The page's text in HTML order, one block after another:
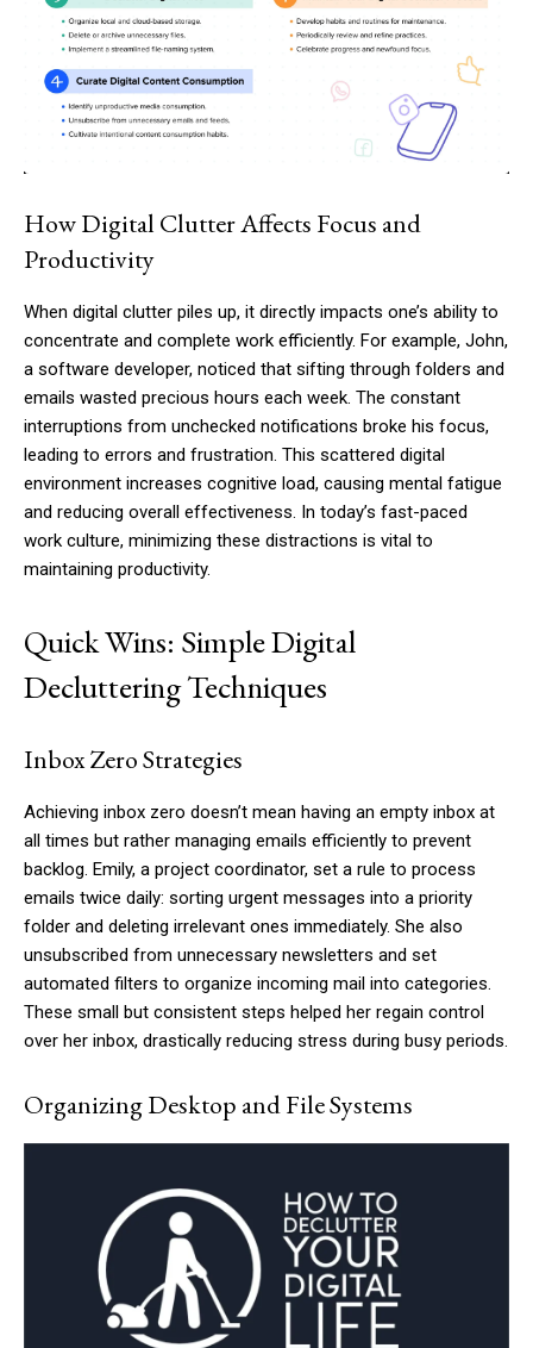
How Digital Clutter Affects Focus and
Productivity
When digital clutter piles up, it directly impacts one’s ability to
concentrate and complete work efficiently. For example, John,
a software developer, noticed that sifting through folders and
emails wasted precious hours each week. The constant
interruptions from unchecked notifications broke his focus,
leading to errors and frustration. This scattered digital
environment increases cognitive load, causing mental fatigue
and reducing overall effectiveness. In today’s fast-paced
work culture, minimizing these distractions is vital to
maintaining productivity.
Quick Wins: Simple Digital
Decluttering Techniques
Inbox Zero Strategies
Achieving inbox zero doesn’t mean having an empty inbox at
all times but rather managing emails efficiently to prevent
backlog. Emily, a project coordinator, set a rule to process
emails twice daily: sorting urgent messages into a priority
folder and deleting irrelevant ones immediately. She also
unsubscribed from unnecessary newsletters and set
automated filters to organize incoming mail into categories.
These small but consistent steps helped her regain control
over her inbox, drastically reducing stress during busy periods.
Organizing Desktop and File Systems